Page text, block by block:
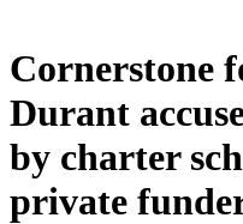
Cornerstone
Durant
by charter
private